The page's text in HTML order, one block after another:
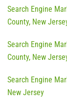
Search Engine
County, New
Search Engine
County, New
Search Engine
New Jersey